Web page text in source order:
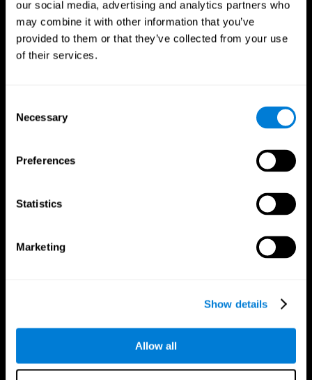
our social media, advertising and analytics partners who
may combine it with other information that you’ve
provided to them or that they’ve collected from your use
of their services.
Selection
Necessary
Preferences
Statistics
Marketing
Show details
Allow all